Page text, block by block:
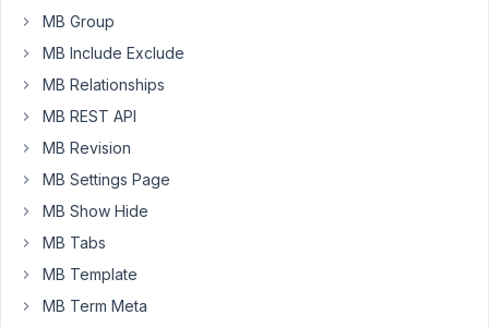
Hi,
issue
has
been
fixed
the
latest
version
MB Group
MB Include Exclude
MB Relationships
MB REST API
MB Revision
MB Settings Page
MB Show Hide
MB Tabs
MB Template
MB Term Meta